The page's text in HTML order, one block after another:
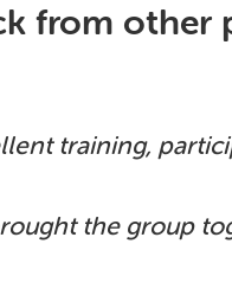
from other
training,
the group